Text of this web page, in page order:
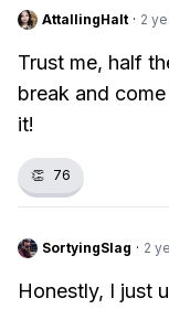
AttallingHalt · 2
Trust me, half
break and
it!
👏 76
SortyingSlag · 2
Honestly, I just